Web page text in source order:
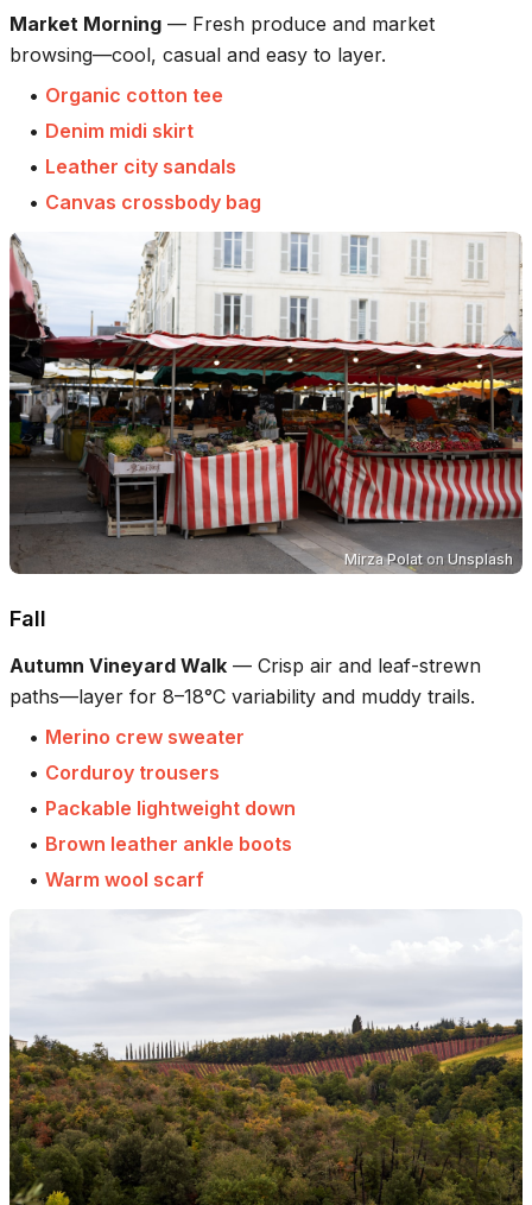
Market Morning — Fresh produce and market
browsing—cool, casual and easy to layer.
• Organic cotton tee
• Denim midi skirt
• Leather city sandals
• Canvas crossbody bag
Mirza Polat on Unsplash
Fall
Autumn Vineyard Walk — Crisp air and leaf-strewn
paths—layer for 8–18°C variability and muddy trails.
• Merino crew sweater
• Corduroy trousers
• Packable lightweight down
• Brown leather ankle boots
• Warm wool scarf